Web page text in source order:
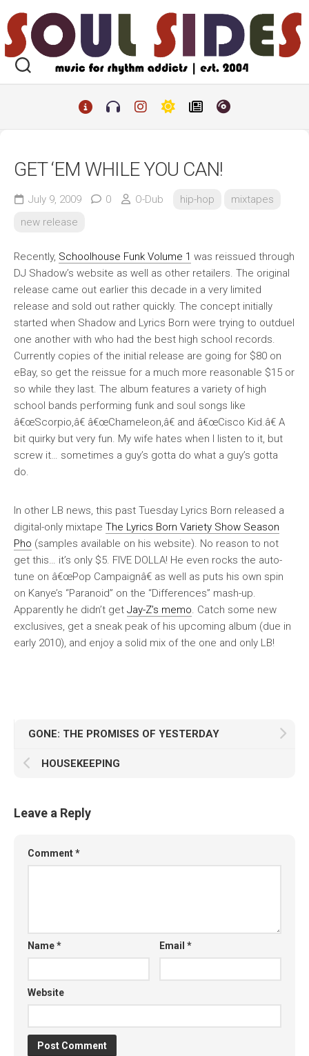
to
content
GET ‘EM WHILE YOU CAN!
July 9, 2009 0 O-Dub hip-hop
mixtapes
new release
Recently, Schoolhouse Funk Volume 1 was reissued through
DJ Shadow’s website as well as other retailers. The original
release came out earlier this decade in a very limited
release and sold out rather quickly. The concept initially
started when Shadow and Lyrics Born were trying to outduel
one another with who had the best high school records.
Currently copies of the initial release are going for $80 on
eBay, so get the reissue for a much more reasonable $15 or
so while they last. The album features a variety of high
school bands performing funk and soul songs like
â€œScorpio,â€ â€œChameleon,â€ and â€œCisco Kid.â€ A
bit quirky but very fun. My wife hates when I listen to it, but
screw it… sometimes a guy’s gotta do what a guy’s gotta
do.
In other LB news, this past Tuesday Lyrics Born released a
digital-only mixtape The Lyrics Born Variety Show Season
Pho (samples available on his website). No reason to not
get this… it’s only $5. FIVE DOLLA! He even rocks the auto-
tune on â€œPop Campaignâ€ as well as puts his own spin
on Kanye’s “Paranoid” on the “Differences” mash-up.
Apparently he didn’t get Jay-Z’s memo. Catch some new
exclusives, get a sneak peak of his upcoming album (due in
early 2010), and enjoy a solid mix of the one and only LB!
GONE: THE PROMISES OF YESTERDAY
HOUSEKEEPING
Leave a Reply
Comment*
Name* Email*
Website